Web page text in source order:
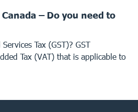
– Do you need to
Tax (GST)? GST
Tax (VAT) that is applicable to